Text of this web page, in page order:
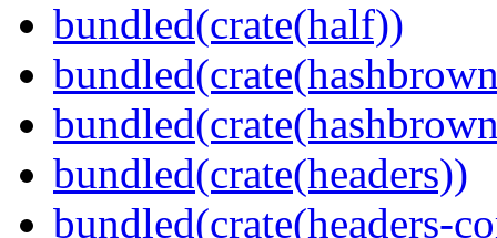
bundled(crate(half))
bundled(crate(headers))
bundled(crate(headers-